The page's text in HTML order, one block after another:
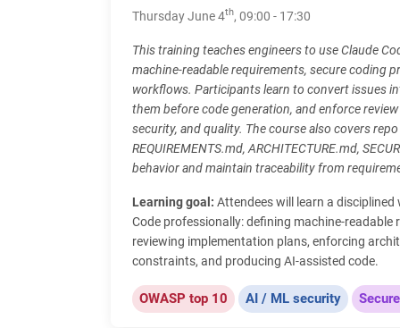
Thursday June 4th, 09:00 - 17:30
This training teaches engineers to use Claude
machine-readable requirements, secure coding
workflows. Participants learn to convert issues
them before code generation, and enforce
security, and quality. The course also covers
REQUIREMENTS.md, ARCHITECTURE.md,
behavior and maintain traceability from
Learning goal: Attendees will learn a
Code professionally: defining machine-readable
reviewing implementation plans, enforcing
constraints, and producing AI-assisted code.
OWASP top 10 AI / ML security